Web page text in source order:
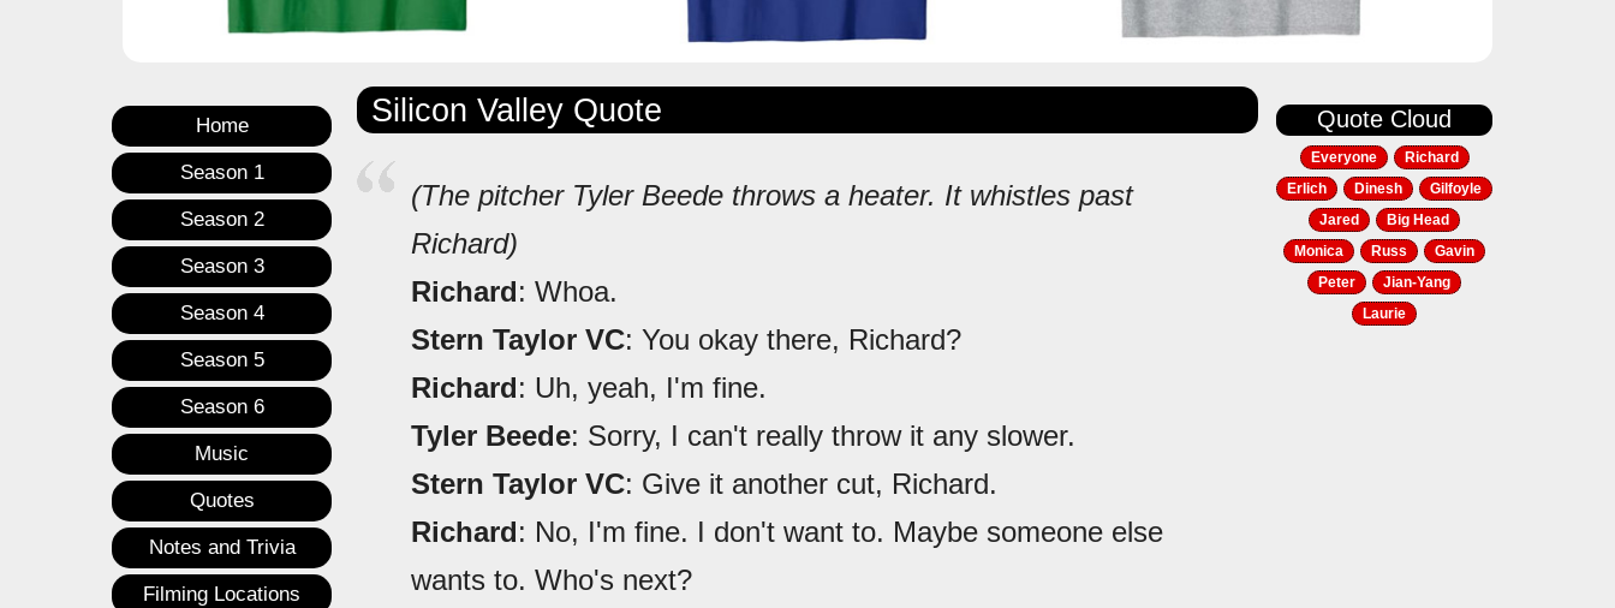
Home
Season 1
Season 2
Season 3
Season 4
Season 5
Season 6
Music
Quotes
Notes and Trivia
Filming Locations
Silicon Valley Quote
(The pitcher Tyler Beede throws a heater. It whistles past
Richard)
Richard: Whoa.
Stern Taylor VC: You okay there, Richard?
Richard: Uh, yeah, I'm fine.
Tyler Beede: Sorry, I can't really throw it any slower.
Stern Taylor VC: Give it another cut, Richard.
Richard: No, I'm fine. I don't want to. Maybe someone else
wants to. Who's next?
Quote Cloud
Everyone
Richard
Erlich
Dinesh
Gilfoyle
Jared
Big Head
Monica
Russ
Gavin
Peter
Jian-Yang
Laurie